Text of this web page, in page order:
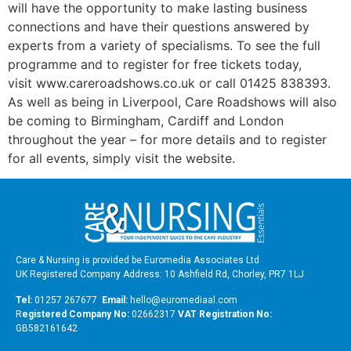
will have the opportunity to make lasting business
connections and have their questions answered by
experts from a variety of specialisms. To see the full
programme and to register for free tickets today,
visit www.careroadshows.co.uk or call 01425 838393.
As well as being in Liverpool, Care Roadshows will also
be coming to Birmingham, Cardiff and London
throughout the year – for more details and to register
for all events, simply visit the website.
Care & Nursing is provided be Euromedia Associates Ltd
UK Registered Company Address: 10 Ashfield Rd, Chorley, PR7 1LJ
Tel: 01257 267677 Email: hello@euromediaal.com
Registered Company No: 02662317 VAT Registration No:
GB582161642